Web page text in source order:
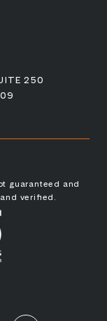
250
guaranteed and
verified.